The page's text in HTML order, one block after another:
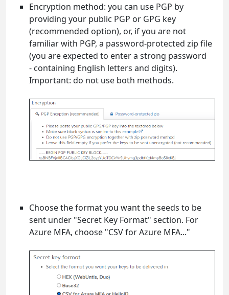
Encryption method: you can use PGP by
providing your public PGP or GPG key
(recommended option), or, if you are not
familiar with PGP, a password-protected zip file
(you are expected to enter a strong password
- containing English letters and digits).
Important: do not use both methods.
Choose the format you want the seeds to be
sent under "Secret Key Format" section. For
Azure MFA, choose "CSV for Azure MFA..."